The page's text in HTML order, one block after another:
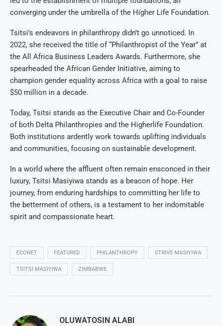
converging under the umbrella of the Higher Life Foundation.
Tsitsi’s endeavors in philanthropy didn’t go unnoticed. In
2022, she received the title of “Philanthropist of the Year” at
the All Africa Business Leaders Awards. Furthermore, she
spearheaded the African Gender Initiative, aiming to
champion gender equality across Africa with a goal to raise
$50 million in a decade.
Today, Tsitsi stands as the Executive Chair and Co-Founder
of both Delta Philanthropies and the Higherlife Foundation.
Both institutions ardently work towards uplifting individuals
and communities, focusing on sustainable development.
In a world where the affluent often remain ensconced in their
luxury, Tsitsi Masiyiwa stands as a beacon of hope. Her
journey, from enduring hardships to committing her life to
the betterment of others, is a testament to her indomitable
spirit and compassionate heart.
ECONET FEATURED PHILANTHROPY STRIVE MASIYIWA
TSITSI MASIYIWA ZIMBABWE
OLUWATOSIN ALABI